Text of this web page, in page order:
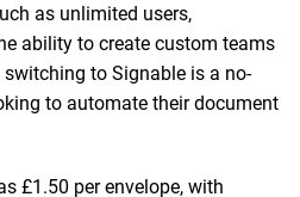
as unlimited users,
ability to create custom teams
to Signable is a no-
to automate their document
£1.50 per envelope, with